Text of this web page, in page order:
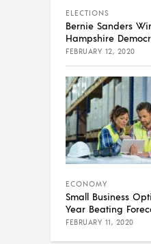
ELECTIONS
Bernie Sanders
Hampshire
FEBRUARY 12, 2020
ECONOMY
Small Business
Year Beating
FEBRUARY 11, 2020